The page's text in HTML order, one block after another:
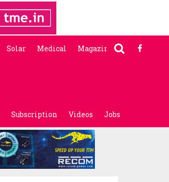
Solar Medical Magazine
Subscription Videos Jobs